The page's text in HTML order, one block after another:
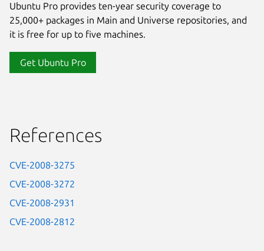
Ubuntu Pro provides ten-year security coverage to
25,000+ packages in Main and Universe repositories, and
it is free for up to five machines.
Get Ubuntu Pro
References
CVE-2008-3275
CVE-2008-3272
CVE-2008-2931
CVE-2008-2812